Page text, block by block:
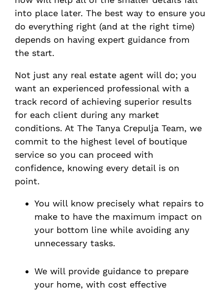
into place later. The best way to ensure you
do everything right (and at the right time)
depends on having expert guidance from
the start.
Not just any real estate agent will do; you
want an experienced professional with a
track record of achieving superior results
for each client during any market
conditions. At The Tanya Crepulja Team, we
commit to the highest level of boutique
service so you can proceed with
confidence, knowing every detail is on
point.
You will know precisely what repairs to
make to have the maximum impact on
your bottom line while avoiding any
unnecessary tasks.
We will provide guidance to prepare
your home, with cost effective